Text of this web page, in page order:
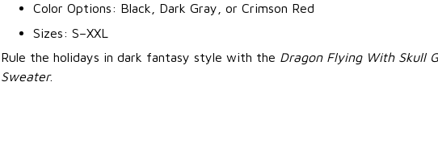
Color Options: Black, Dark Gray, or Crimson Red
Sizes: S–XXL
Rule the holidays in dark fantasy style with the Dragon Flying With Skull
Sweater.